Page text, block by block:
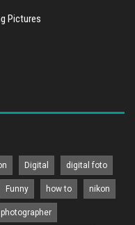
Pictures
Digital digital foto
Funny how to nikon
photographer